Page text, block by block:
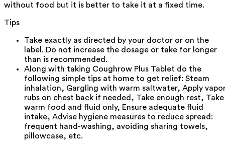
without food but it is better to take it at a fixed time.
Tips
Take exactly as directed by your doctor or on the
label. Do not increase the dosage or take for longer
than is recommended.
Along with taking Coughrow Plus Tablet do the
following simple tips at home to get relief: Steam
inhalation, Gargling with warm saltwater, Apply
rubs on chest back if needed, Take enough rest, Take
warm food and fluid only, Ensure adequate fluid
intake, Advise hygiene measures to reduce spread:
frequent hand-washing, avoiding sharing towels,
pillowcase, etc.